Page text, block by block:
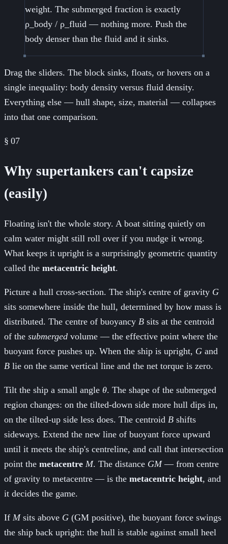
weight. The submerged fraction is exactly
ρ_body / ρ_fluid — nothing more. Push the
body denser than the fluid and it sinks.
Drag the sliders. The block sinks, floats, or hovers on a
single inequality: body density versus fluid density.
Everything else — hull shape, size, material — collapses
into that one comparison.
§ 07
Why supertankers can't capsize
(easily)
Floating isn't the whole story. A boat sitting quietly on
calm water might still roll over if you nudge it wrong.
What keeps it upright is a surprisingly geometric quantity
called the metacentric height.
Picture a hull cross-section. The ship's centre of gravity G
sits somewhere inside the hull, determined by how mass is
distributed. The centre of buoyancy B sits at the centroid
of the submerged volume — the effective point where the
buoyant force pushes up. When the ship is upright, G and
B lie on the same vertical line and the net torque is zero.
Tilt the ship a small angle θ. The shape of the submerged
region changes: on the tilted-down side more hull dips in,
on the tilted-up side less does. The centroid B shifts
sideways. Extend the new line of buoyant force upward
until it meets the ship's centreline, and call that intersection
point the metacentre M. The distance GM— from centre
of gravity to metacentre — is the metacentric height, and
it decides the game.
If Msits above G (GM positive), the buoyant force swings
the ship back upright: the hull is stable against small heel